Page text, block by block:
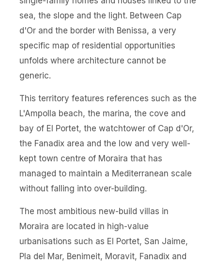
sea, the slope and the light. Between Cap
d'Or and the border with Benissa, a very
specific map of residential opportunities
unfolds where architecture cannot be
generic.
This territory features references such as the
L'Ampolla beach, the marina, the cove and
bay of El Portet, the watchtower of Cap d'Or,
the Fanadix area and the low and very well-
kept town centre of Moraira that has
managed to maintain a Mediterranean scale
without falling into over-building.
The most ambitious new-build villas in
Moraira are located in high-value
urbanisations such as El Portet, San Jaime,
Pla del Mar, Benimeit, Moravit, Fanadix and